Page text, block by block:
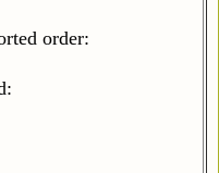
order: